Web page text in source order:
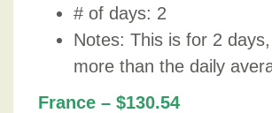
# of days: 2
Notes: This is for 2
more than the daily
France – $130.54